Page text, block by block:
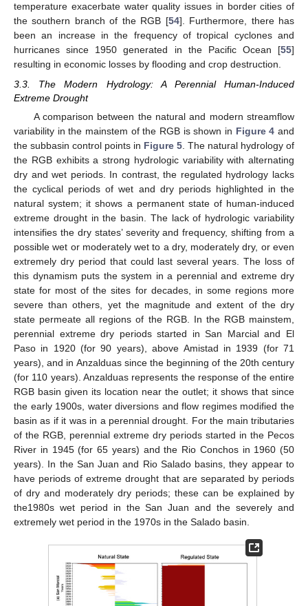
temperature exacerbate water quality issues in border cities of
the southern branch of the RGB [54]. Furthermore, there has
been an increase in the frequency of tropical cyclones and
hurricanes since 1950 generated in the Pacific Ocean [55]
resulting in economic losses by flooding and crop destruction.
3.3. The Modern Hydrology: A Perennial Human-Induced
Extreme Drought
A comparison between the natural and modern streamflow
variability in the mainstem of the RGB is shown in Figure 4 and
the subbasin control points in Figure 5 . The natural hydrology of
the RGB exhibits a strong hydrologic variability with alternating
dry and wet periods. In contrast, the regulated hydrology lacks
the cyclical periods of wet and dry periods highlighted in the
natural system; it shows a permanent state of human-induced
extreme drought in the basin. The lack of hydrologic variability
intensifies the dry states’ severity and frequency, shifting from a
possible wet or moderately wet to a dry, moderately dry, or even
extremely dry period that could last several years. The loss of
this dynamism puts the system in a perennial and extreme dry
state for most of the sites for decades, in some regions more
severe than others, yet the magnitude and extent of the dry
state permeate all regions of the RGB. In the RGB mainstem,
perennial extreme dry periods started in San Marcial and El
Paso in 1920 (for 90 years), above Amistad in 1939 (for 71
years), and in Anzalduas since the beginning of the 20th century
(for 110 years). Anzalduas represents the response of the entire
RGB basin given its location near the outlet; it shows that since
the early 1900s, water diversions and flow regimes modified the
basin as if it was in a perennial drought. For the main tributaries
of the RGB, perennial extreme dry periods started in the Pecos
River in 1945 (for 65 years) and the Rio Conchos in 1960 (50
years). In the San Juan and Rio Salado basins, they appear to
have periods of extreme drought that are separated by periods
of dry and moderately dry periods; these can be explained by
the1980s wet period in the San Juan and the severely and
extremely wet period in the 1970s in the Salado basin.